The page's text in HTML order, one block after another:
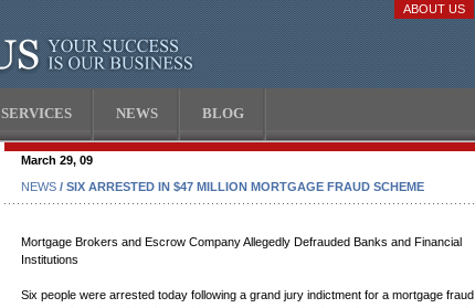
ABOUT US
SERVICES NEWS BLOG
March 29, 09
NEWS / SIX ARRESTED IN $47 MILLION MORTGAGE FRAUD SCHEME
Mortgage Brokers and Escrow Company Allegedly Defrauded Banks and Financial
Institutions
Six people were arrested today following a grand jury indictment for a mortgage fraud